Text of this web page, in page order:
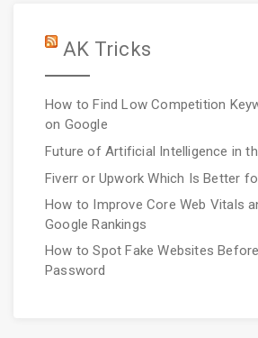
AK Tricks
How to Find Low Competition
on Google
Future of Artificial Intelligence in
Fiverr or Upwork Which Is Better
How to Improve Core Web Vitals
Google Rankings
How to Spot Fake Websites
Password